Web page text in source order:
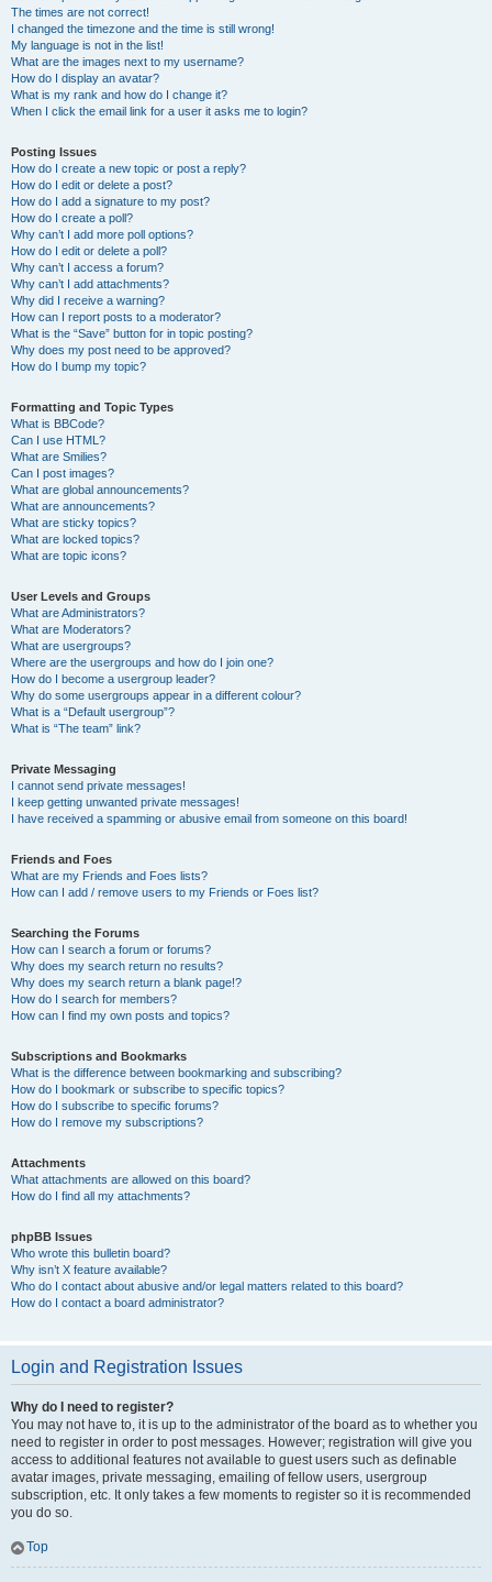
The times are not correct!
I changed the timezone and the time is still wrong!
My language is not in the list!
What are the images next to my username?
How do I display an avatar?
What is my rank and how do I change it?
When I click the email link for a user it asks me to login?
Posting Issues
How do I create a new topic or post a reply?
How do I edit or delete a post?
How do I add a signature to my post?
How do I create a poll?
Why can’t I add more poll options?
How do I edit or delete a poll?
Why can’t I access a forum?
Why can’t I add attachments?
Why did I receive a warning?
How can I report posts to a moderator?
What is the “Save” button for in topic posting?
Why does my post need to be approved?
How do I bump my topic?
Formatting and Topic Types
What is BBCode?
Can I use HTML?
What are Smilies?
Can I post images?
What are global announcements?
What are announcements?
What are sticky topics?
What are locked topics?
What are topic icons?
User Levels and Groups
What are Administrators?
What are Moderators?
What are usergroups?
Where are the usergroups and how do I join one?
How do I become a usergroup leader?
Why do some usergroups appear in a different colour?
What is a “Default usergroup”?
What is “The team” link?
Private Messaging
I cannot send private messages!
I keep getting unwanted private messages!
I have received a spamming or abusive email from someone on this board!
Friends and Foes
What are my Friends and Foes lists?
How can I add / remove users to my Friends or Foes list?
Searching the Forums
How can I search a forum or forums?
Why does my search return no results?
Why does my search return a blank page!?
How do I search for members?
How can I find my own posts and topics?
Subscriptions and Bookmarks
What is the difference between bookmarking and subscribing?
How do I bookmark or subscribe to specific topics?
How do I subscribe to specific forums?
How do I remove my subscriptions?
Attachments
What attachments are allowed on this board?
How do I find all my attachments?
phpBB Issues
Who wrote this bulletin board?
Why isn’t X feature available?
Who do I contact about abusive and/or legal matters related to this board?
How do I contact a board administrator?
Login and Registration Issues
Why do I need to register?
You may not have to, it is up to the administrator of the board as to whether you
need to register in order to post messages. However; registration will give you
access to additional features not available to guest users such as definable
avatar images, private messaging, emailing of fellow users, usergroup
subscription, etc. It only takes a few moments to register so it is recommended
you do so.
Top